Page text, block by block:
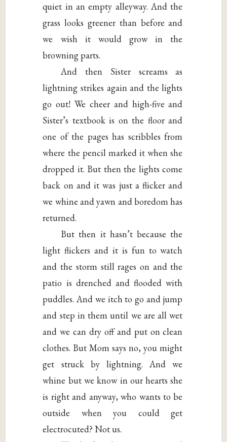
quiet in an empty alleyway. And the
grass looks greener than before and
we wish it would grow in the
browning parts.
And then Sister screams as
lightning strikes again and the lights
go out! We cheer and high-five and
Sister’s textbook is on the floor and
one of the pages has scribbles from
where the pencil marked it when she
dropped it. But then the lights come
back on and it was just a flicker and
we whine and yawn and boredom has
returned.
But then it hasn’t because the
light flickers and it is fun to watch
and the storm still rages on and the
patio is drenched and flooded with
puddles. And we itch to go and jump
and step in them until we are all wet
and we can dry off and put on clean
clothes. But Mom says no, you might
get struck by lightning. And we
whine but we know in our hearts she
is right and anyway, who wants to be
outside when you could get
electrocuted? Not us.